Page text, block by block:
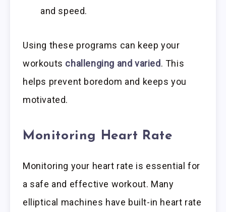
and speed.
Using these programs can keep your
workouts challenging and varied. This
helps prevent boredom and keeps you
motivated.
Monitoring Heart Rate
Monitoring your heart rate is essential for
a safe and effective workout. Many
elliptical machines have built-in heart rate